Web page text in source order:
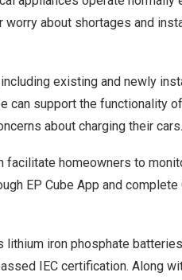
worry about shortages and
existing and newly
can support the functionality
about charging their cars.
facilitate homeowners to
EP Cube App and complete
iron phosphate
IEC certification. Along